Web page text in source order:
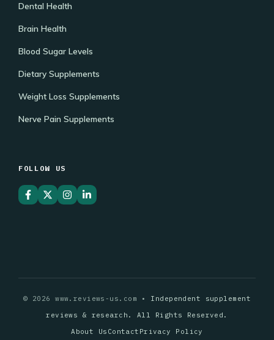
Dental Health
Brain Health
Blood Sugar Levels
Dietary Supplements
Weight Loss Supplements
Nerve Pain Supplements
FOLLOW US
© 2026 www.reviews-us.com • Independent supplement
reviews & research. All Rights Reserved.
About Us Contact Privacy Policy